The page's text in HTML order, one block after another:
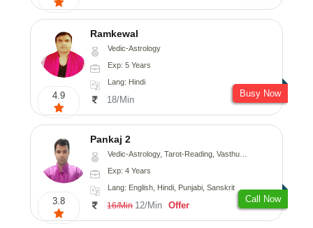
4.9
Ramkewal
Vedic-Astrology
Exp: 5 Years
Lang: Hindi
18/Min
Busy Now
3.8
Pankaj 2
Vedic-Astrology, Tarot-Reading, Vasthu, Prashna-Kundali
Exp: 4 Years
Lang: English, Hindi, Punjabi, Sanskrit
16/Min 12/Min Offer
Call Now